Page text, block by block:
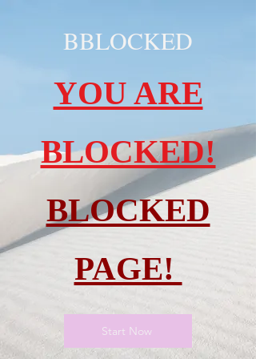
BBLOCKED
YOU ARE
BLOCKED!
BLOCKED
PAGE!
Start Now